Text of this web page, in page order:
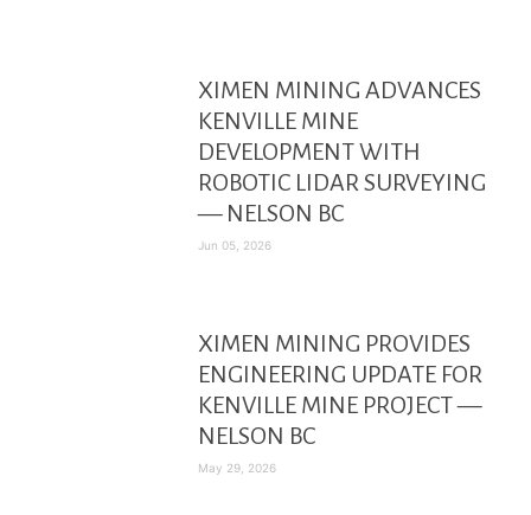
XIMEN MINING ADVANCES
KENVILLE MINE
DEVELOPMENT WITH
ROBOTIC LIDAR SURVEYING
— NELSON BC
Jun 05, 2026
XIMEN MINING PROVIDES
ENGINEERING UPDATE FOR
KENVILLE MINE PROJECT —
NELSON BC
May 29, 2026